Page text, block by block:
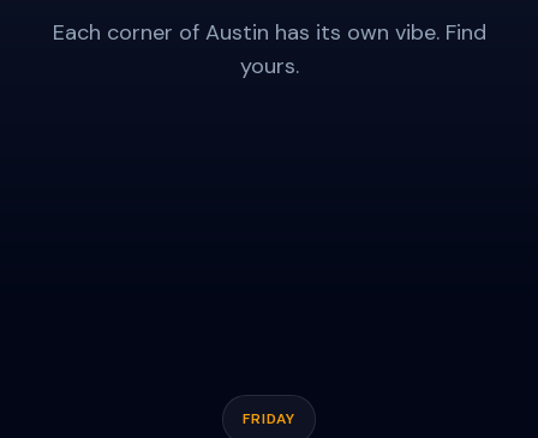
Each corner of Austin has its own vibe. Find
yours.
THE DOMAIN
FRIDAY